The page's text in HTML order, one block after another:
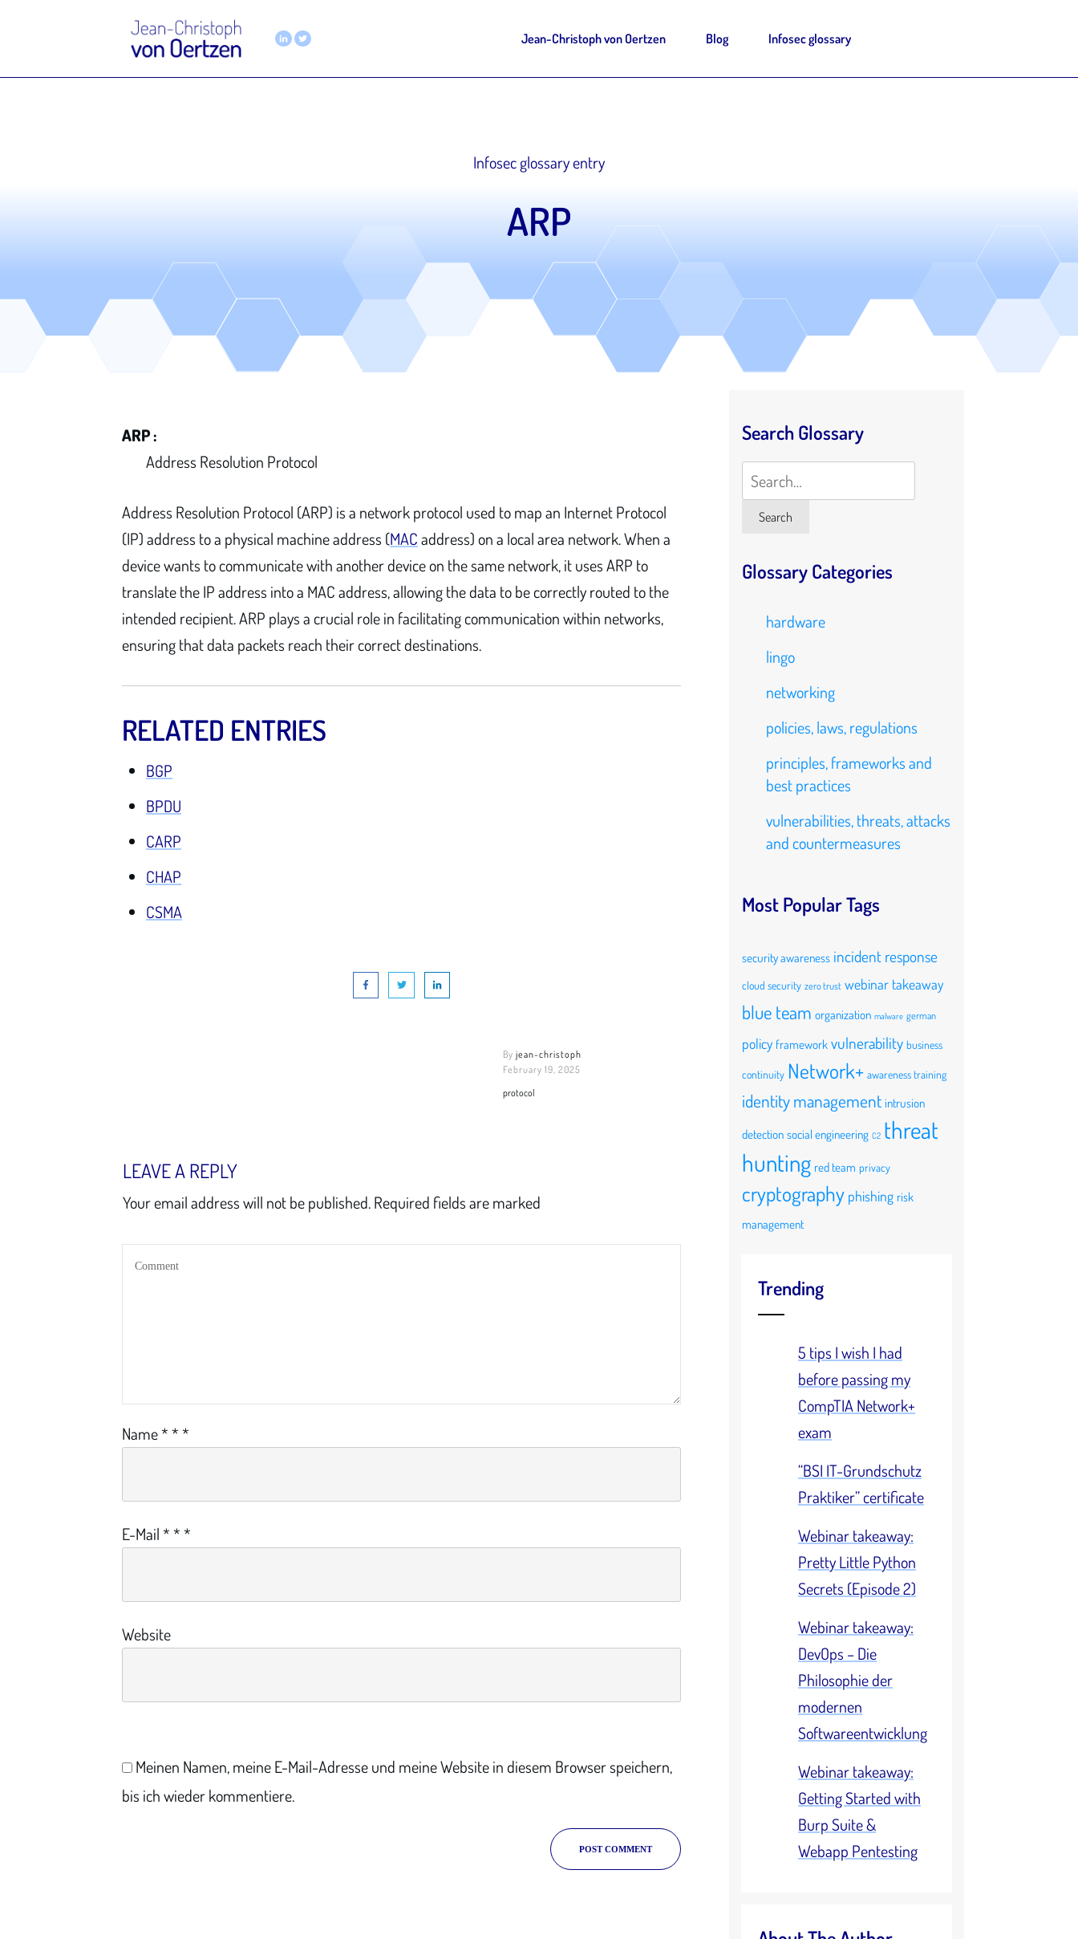
Jean-Christoph von Oertzen Blog Infosec glossary
Infosec glossary entry
ARP
ARP :
Address Resolution Protocol
Address Resolution Protocol (ARP) is a network protocol used to map an Internet Protocol
(IP) address to a physical machine address (MACaddress) on a local area network. When a
device wants to communicate with another device on the same network, it uses ARP to
translate the IP address into a MAC address, allowing the data to be correctly routed to the
intended recipient. ARP plays a crucial role in facilitating communication within networks,
ensuring that data packets reach their correct destinations.
RELATED ENTRIES
BGP
BPDU
CARP
CHAP
CSMA
By jean-christoph
February 19, 2025
protocol
LEAVE A REPLY
Your email address will not be published.Required fields are marked
Name***
E-Mail***
Website
Meinen Namen, meine E-Mail-Adresse und meine Website in diesem Browser speichern,
bis ich wieder kommentiere.
POST COMMENT
Search Glossary
Search
Search
Glossary Categories
hardware
lingo
networking
policies, laws, regulations
principles, frameworks and
best practices
vulnerabilities, threats, attacks
and countermeasures
Most Popular Tags
security awareness incident response
cloud security zero trust webinar takeaway
blue team organization malware german
policy framework vulnerability business
continuity Network+ awareness training
identity management intrusion
detection social engineering C2 threat
hunting red team privacy
cryptography phishing risk
management
Trending
5 tips I wish I had
before passing my
CompTIA Network+
exam
“BSI IT-Grundschutz
Praktiker” certificate
Webinar takeaway:
Pretty Little Python
Secrets (Episode 2)
Webinar takeaway:
DevOps – Die
Philosophie der
modernen
Softwareentwicklung
Webinar takeaway:
Getting Started with
Burp Suite &
Webapp Pentesting